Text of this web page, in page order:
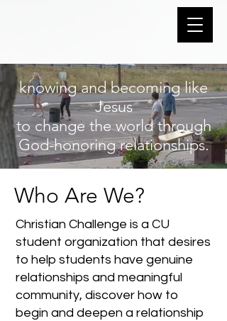
knowing and becoming like
Jesus
to change the world through
God-honoring relationships.
Who Are We?
Christian Challenge is a CU
student organization that desires
to help students have genuine
relationships and meaningful
community, discover how to
begin and deepen a relationship